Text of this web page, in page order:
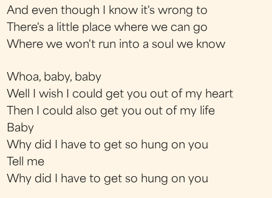
And even though I know it's wrong to
There's a little place where we can go
Where we won't run into a soul we know
Whoa, baby, baby
Well I wish I could get you out of my heart
Then I could also get you out of my life
Baby
Why did I have to get so hung on you
Tell me
Why did I have to get so hung on you